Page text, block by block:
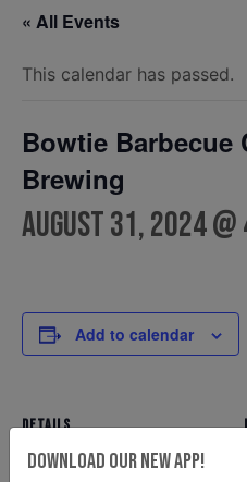
« All Events
This calendar has passed.
Bowtie Barbecue
Brewing
August 31, 2024 @
Add to calendar
DETAILS
Date:
Download Our New App!